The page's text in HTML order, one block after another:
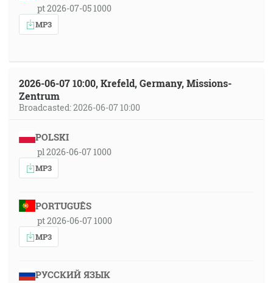
pt 2026-07-05 1000
MP3
2026-06-07 10:00, Krefeld, Germany, Missions-
Zentrum
Broadcasted: 2026-06-07 10:00
POLSKI
pl 2026-06-07 1000
MP3
PORTUGUÊS
pt 2026-06-07 1000
MP3
РУССКИЙ ЯЗЫК